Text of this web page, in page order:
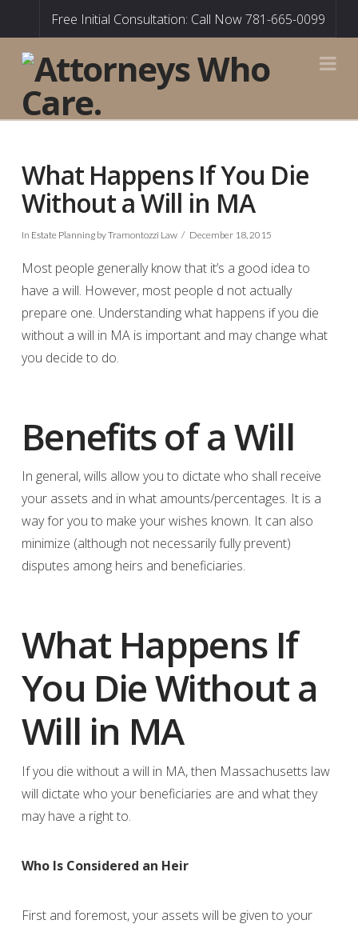
Free Initial Consultation: Call Now 781-665-0099
What Happens If You Die
Without a Will in MA
In Estate Planningby Tramontozzi Law December 18, 2015
Most people generally know that it’s a good idea to
have a will. However, most people d not actually
prepare one. Understanding what happens if you die
without a will in MA is important and may change what
you decide to do.
Benefits of a Will
In general, wills allow you to dictate who shall receive
your assets and in what amounts/percentages. It is a
way for you to make your wishes known. It can also
minimize (although not necessarily fully prevent)
disputes among heirs and beneficiaries.
What Happens If
You Die Without a
Will in MA
If you die without a will in MA, then Massachusetts law
will dictate who your beneficiaries are and what they
may have a right to.
Who Is Considered an Heir
First and foremost, your assets will be given to your